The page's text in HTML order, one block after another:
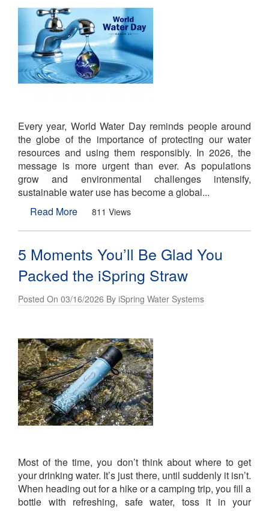
Every year, World Water Day reminds people around
the globe of the importance of protecting our water
resources and using them responsibly. In 2026, the
message is more urgent than ever. As populations
grow and environmental challenges intensify,
sustainable water use has become a global...
Read More
811 Views
5 Moments You’ll Be Glad You
Packed the iSpring Straw
Posted On 03/16/2026 By iSpring Water Systems
Most of the time, you don’t think about where to get
your drinking water. It’s just there, until suddenly it isn’t.
When heading out for a hike or a camping trip, you fill a
bottle with refreshing, safe water, toss it in your